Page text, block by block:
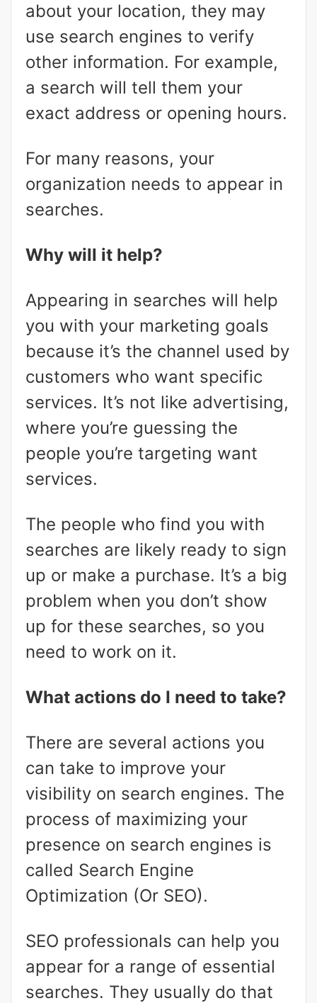
about your location, they may
use search engines to verify
other information. For example,
a search will tell them your
exact address or opening hours.
For many reasons, your
organization needs to appear in
searches.
Why will it help?
Appearing in searches will help
you with your marketing goals
because it’s the channel used by
customers who want specific
services. It’s not like advertising,
where you’re guessing the
people you’re targeting want
services.
The people who find you with
searches are likely ready to sign
up or make a purchase. It’s a big
problem when you don’t show
up for these searches, so you
need to work on it.
What actions do I need to take?
There are several actions you
can take to improve your
visibility on search engines. The
process of maximizing your
presence on search engines is
called Search Engine
Optimization (Or SEO).
SEO professionals can help you
appear for a range of essential
searches. They usually do that